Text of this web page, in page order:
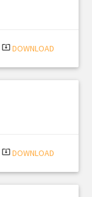
system_update_alt DOWNLOAD
system_update_alt DOWNLOAD